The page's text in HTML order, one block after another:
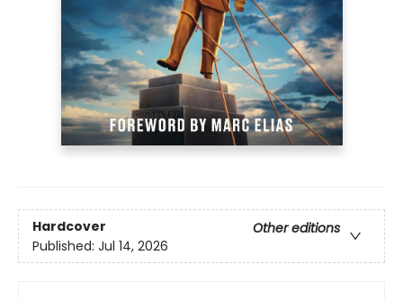
Hardcover
Other editions
Published: Jul 14, 2026